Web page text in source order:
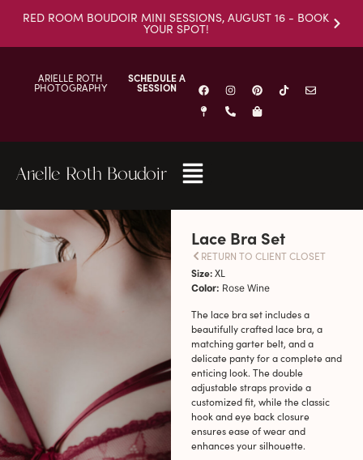
RED ROOM BOUDOIR MINI SESSIONS, AUGUST 16 - BOOK
YOUR SPOT!
ARIELLE ROTH
PHOTOGRAPHY
SCHEDULE A
SESSION
Arielle Roth Boudoir
Lace Bra Set
RETURN TO CLIENT CLOSET
Size:XL
Color: Rose Wine
The lace bra set includes a
beautifully crafted lace bra, a
matching garter belt, and a
delicate panty for a complete and
enticing look. The double
adjustable straps provide a
customized fit, while the classic
hook and eye back closure
ensures ease of wear and
enhances your silhouette.